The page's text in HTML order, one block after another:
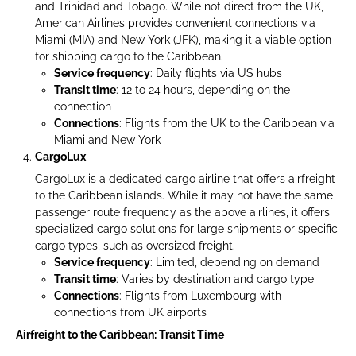
and Trinidad and Tobago. While not direct from the UK,
American Airlines provides convenient connections via
Miami (MIA) and New York (JFK), making it a viable option
for shipping cargo to the Caribbean.
Service frequency: Daily flights via US hubs
Transit time: 12 to 24 hours, depending on the
connection
Connections: Flights from the UK to the Caribbean via
Miami and New York
CargoLux
CargoLux is a dedicated cargo airline that offers airfreight
to the Caribbean islands. While it may not have the same
passenger route frequency as the above airlines, it offers
specialized cargo solutions for large shipments or specific
cargo types, such as oversized freight.
Service frequency: Limited, depending on demand
Transit time: Varies by destination and cargo type
Connections: Flights from Luxembourg with
connections from UK airports
Airfreight to the Caribbean: Transit Time